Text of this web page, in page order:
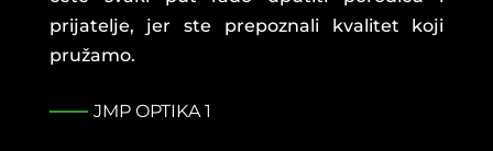
prijatelje, jer ste prepoznali kvalitet koji
pružamo.
JMP OPTIKA 1